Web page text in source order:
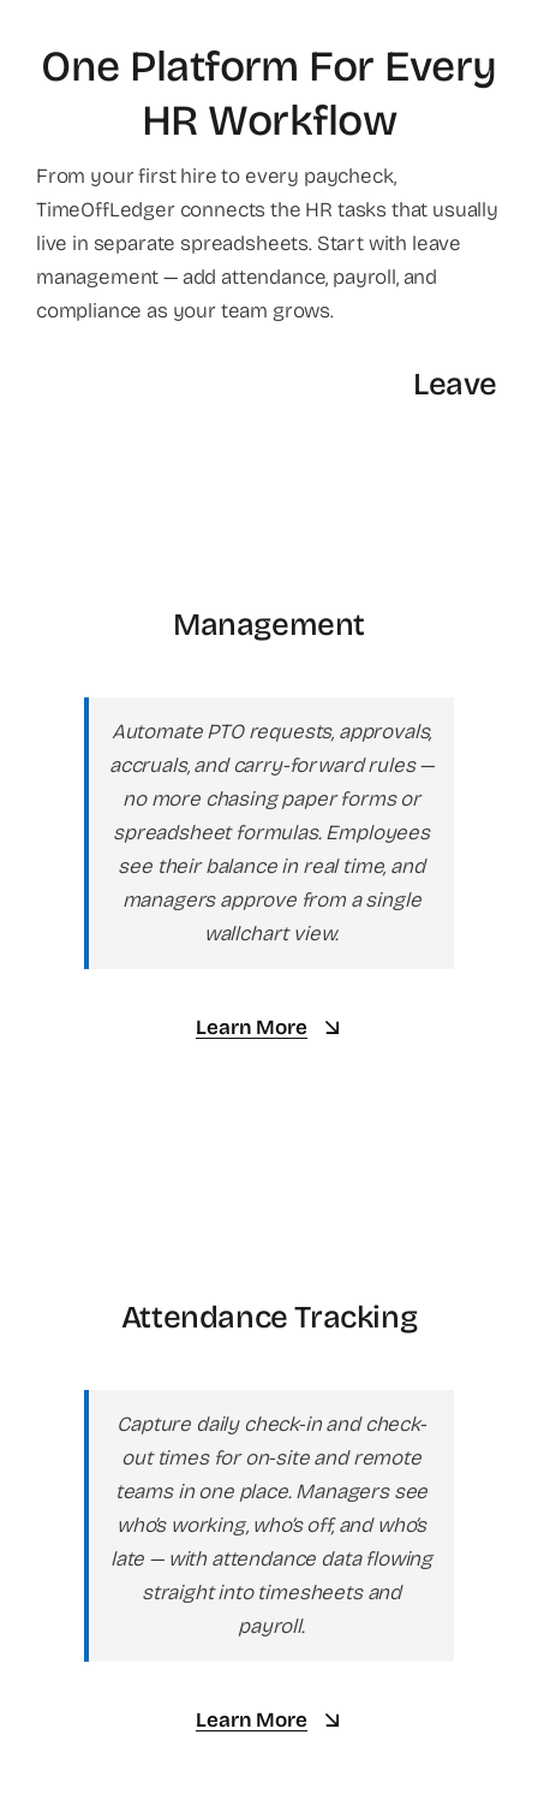
One Platform For Every
HR Workflow
From your first hire to every paycheck,
TimeOffLedger connects the HR tasks that usually
live in separate spreadsheets. Start with leave
management — add attendance, payroll, and
compliance as your team grows.
Leave
Management
Automate PTO requests, approvals,
accruals, and carry-forward rules —
no more chasing paper forms or
spreadsheet formulas. Employees
see their balance in real time, and
managers approve from a single
wallchart view.
Learn More
Attendance Tracking
Capture daily check-in and check-
out times for on-site and remote
teams in one place. Managers see
who’s working, who’s off, and who’s
late — with attendance data flowing
straight into timesheets and
payroll.
Learn More